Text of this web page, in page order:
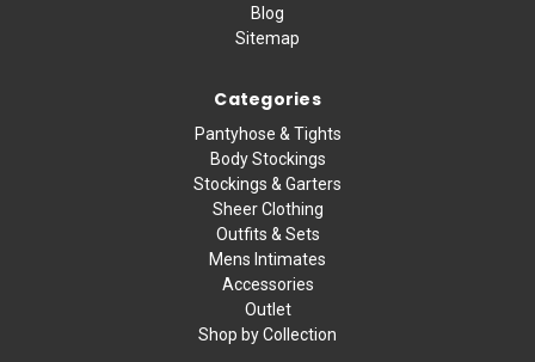
Blog
Sitemap
Categories
Pantyhose & Tights
Body Stockings
Stockings & Garters
Sheer Clothing
Outfits & Sets
Mens Intimates
Accessories
Outlet
Shop by Collection